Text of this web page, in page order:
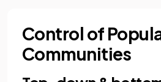
Control of
Communities